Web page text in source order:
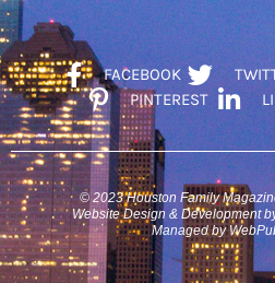
FACEBOOK
PINTEREST
© 2023 Houston Family
Website Design & Development
Managed by